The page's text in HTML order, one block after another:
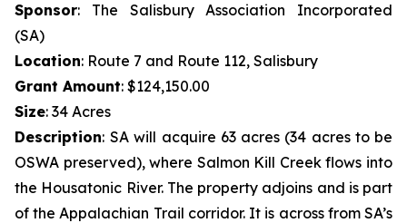
Sponsor: The Salisbury Association Incorporated
(SA)
Location: Route 7 and Route 112, Salisbury
Grant Amount: $124,150.00
Size: 34 Acres
Description: SA will acquire 63 acres (34 acres to be
OSWA preserved), where Salmon Kill Creek flows into
the Housatonic River. The property adjoins and is part
of the Appalachian Trail corridor. It is across from SA’s